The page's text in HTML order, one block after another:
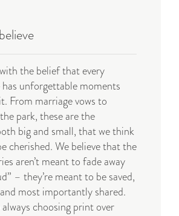
the belief that every
has unforgettable moments
From marriage vows to
park, these are the
big and small, that we think
cherished. We believe that the
aren’t meant to fade away
– they’re meant to be saved,
most importantly shared.
always choosing print over